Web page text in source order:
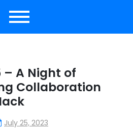
A Night of
Collaboration
July 25, 2023